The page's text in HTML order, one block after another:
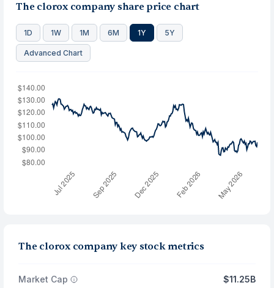
The clorox company share price chart
1D 1W 1M 6M 1Y 5Y
Advanced Chart
The clorox company key stock metrics
Market Cap
$11.25B